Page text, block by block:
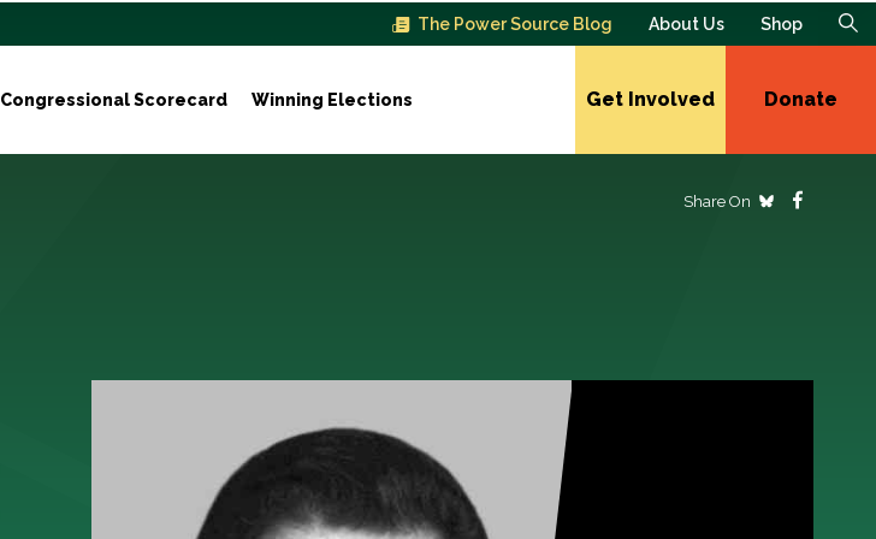
The Power Source Blog About Us Shop
Congressional Scorecard Winning Elections Get Involved Donate
Share On